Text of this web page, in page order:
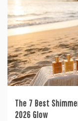
The 7 Best
2026 Glow